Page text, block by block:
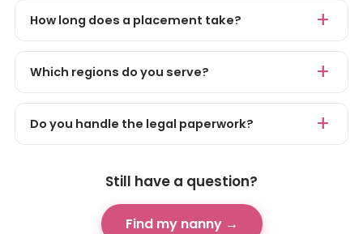
How long does a placement take?
Which regions do you serve?
Do you handle the legal paperwork?
Still have a question?
Find my nanny →